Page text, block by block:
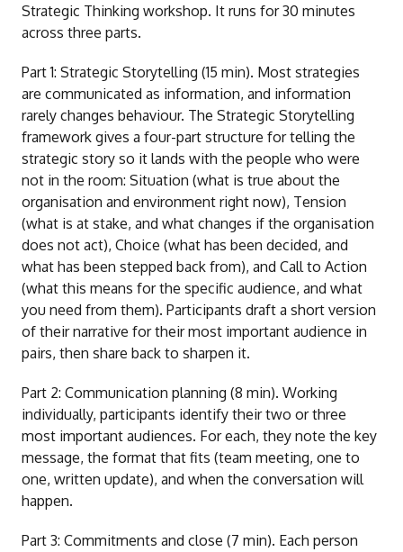
Strategic Thinking workshop. It runs for 30 minutes
across three parts.
Part 1: Strategic Storytelling (15 min). Most strategies
are communicated as information, and information
rarely changes behaviour. The Strategic Storytelling
framework gives a four-part structure for telling the
strategic story so it lands with the people who were
not in the room: Situation (what is true about the
organisation and environment right now), Tension
(what is at stake, and what changes if the organisation
does not act), Choice (what has been decided, and
what has been stepped back from), and Call to Action
(what this means for the specific audience, and what
you need from them). Participants draft a short version
of their narrative for their most important audience in
pairs, then share back to sharpen it.
Part 2: Communication planning (8 min). Working
individually, participants identify their two or three
most important audiences. For each, they note the key
message, the format that fits (team meeting, one to
one, written update), and when the conversation will
happen.
Part 3: Commitments and close (7 min). Each person